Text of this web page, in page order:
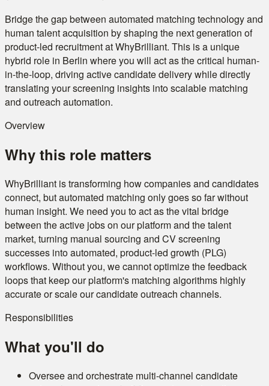
Bridge the gap between automated matching technology and
human talent acquisition by shaping the next generation of
product-led recruitment at WhyBrilliant. This is a unique
hybrid role in Berlin where you will act as the critical human-
in-the-loop, driving active candidate delivery while directly
translating your screening insights into scalable matching
and outreach automation.
Overview
Why this role matters
WhyBrilliant is transforming how companies and candidates
connect, but automated matching only goes so far without
human insight. We need you to act as the vital bridge
between the active jobs on our platform and the talent
market, turning manual sourcing and CV screening
successes into automated, product-led growth (PLG)
workflows. Without you, we cannot optimize the feedback
loops that keep our platform's matching algorithms highly
accurate or scale our candidate outreach channels.
Responsibilities
What you'll do
Oversee and orchestrate multi-channel candidate